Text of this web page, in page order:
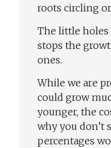
roots circling
The little holes
stops the
ones.
While we are
could grow
younger, the
why you don’t
percentages